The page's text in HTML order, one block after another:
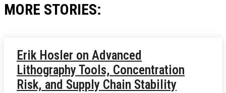
MORE STORIES:
Erik Hosler on Advanced
Lithography Tools, Concentration
Risk, and Supply Chain Stability